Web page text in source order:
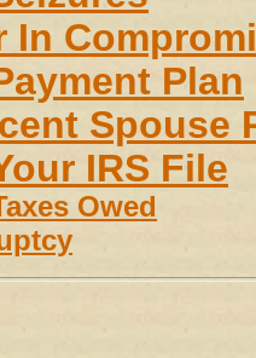
In
Plan
Spouse
IRS File
Owed